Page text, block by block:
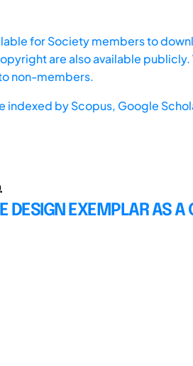
for Society members to
are also available
non-members.
indexed byScopus, Google
DESIGN EXEMPLAR AS A